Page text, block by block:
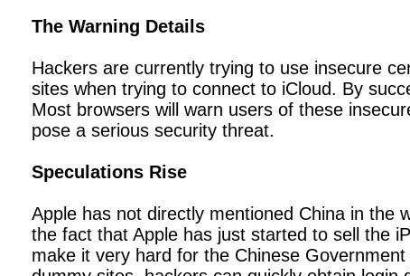
The Warning Details
Hackers are currently trying to use insecure
sites when trying to connect to iCloud. By
Most browsers will warn users of these
pose a serious security threat.
Speculations Rise
Apple has not directly mentioned China in the
the fact that Apple has just started to sell the
make it very hard for the Chinese